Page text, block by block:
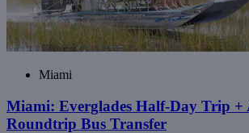
Miami
Miami: Everglades Half-Day Trip +
Roundtrip Bus Transfer